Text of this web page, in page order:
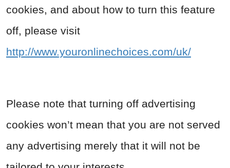
cookies, and about how to turn this feature
off, please visit
http://www.youronlinechoices.com/uk/
Please note that turning off advertising
cookies won’t mean that you are not served
any advertising merely that it will not be